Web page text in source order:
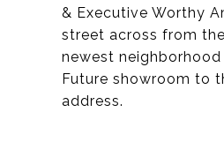
& Executive Worthy
street across from
newest
Future showroom to
address.